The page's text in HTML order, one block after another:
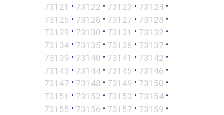
73121 • 73122 • 73123 • 73124 •
73125 • 73126 • 73127 • 73128 •
73129 • 73130 • 73131 • 73132 •
73134 • 73135 • 73136 • 73137 •
73139 • 73140 • 73141 • 73142 •
73143 • 73144 • 73145 • 73146 •
73147 • 73148 • 73149 • 73150 •
73151 • 73152 • 73153 • 73154 •
73155 • 73156 • 73157 • 73159 •